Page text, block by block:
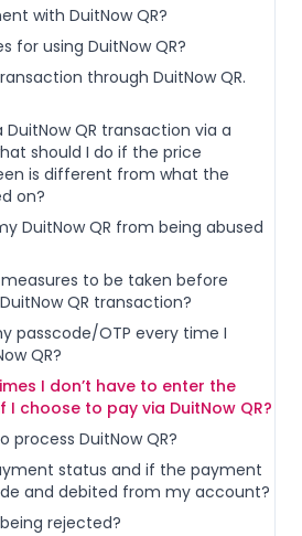
with DuitNow QR?
for using DuitNow QR?
through DuitNow QR.
QR transaction via a
should I do if the price
is different from what the
on?
DuitNow QR from being abused
to be taken before
QR transaction?
passcode/OTP every time I
QR?
I don’t have to enter the
choose to pay via DuitNow QR?
process DuitNow QR?
status and if the payment
and debited from my account?
rejected?